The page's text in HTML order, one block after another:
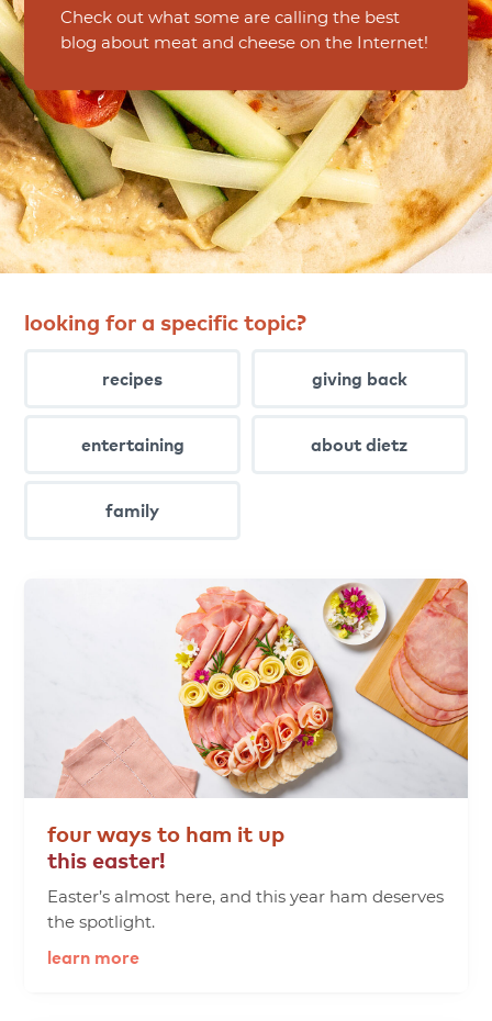
Check out what some are calling the best
blog about meat and cheese on the Internet!
looking for a specific topic?
recipes giving back
entertaining about dietz
family
four ways to ham it up
this easter!
Easter’s almost here, and this year ham deserves
the spotlight.
learn more